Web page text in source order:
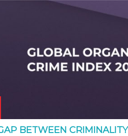
BETWEEN CRIMINALITY